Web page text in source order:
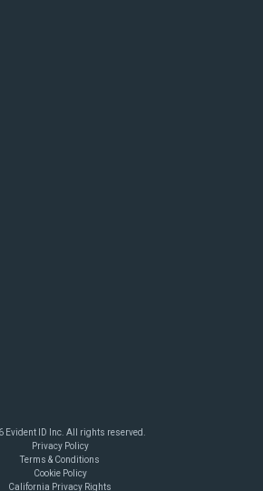
Evident ID Inc. All rights reserved.
Privacy Policy
Terms & Conditions
Cookie Policy
California Privacy Rights